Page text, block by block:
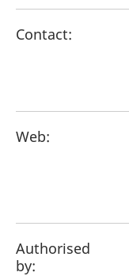
Contact:
Web:
Authorised
by: